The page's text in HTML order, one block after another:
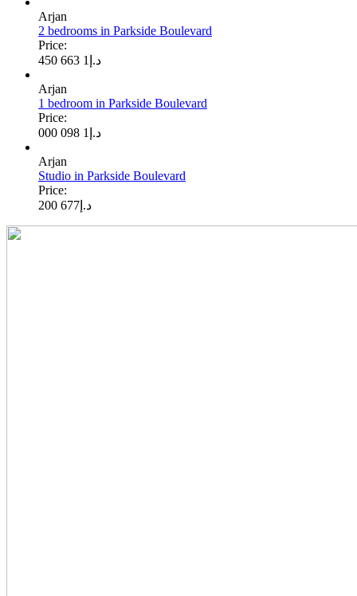
Arjan
2 bedrooms in Parkside Boulevard
Price:
د.إ 1 663 450
Arjan
1 bedroom in Parkside Boulevard
Price:
د.إ 1 098 000
Arjan
Studio in Parkside Boulevard
Price:
د.إ 677 200